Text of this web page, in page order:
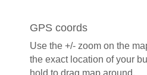
GPS coords
Use the +/- zoom on the
the exact location of your
hold to drag map around.